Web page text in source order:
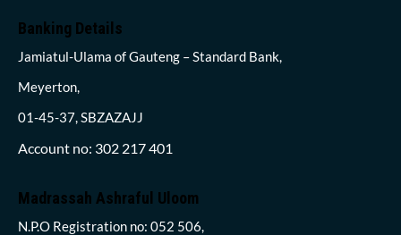
Banking Details
Jamiatul-Ulama of Gauteng – Standard Bank,
Meyerton,
01-45-37, SBZAZAJJ
Account no: 302 217 401
Madrassah Ashraful Uloom
N.P.O Registration no: 052 506,